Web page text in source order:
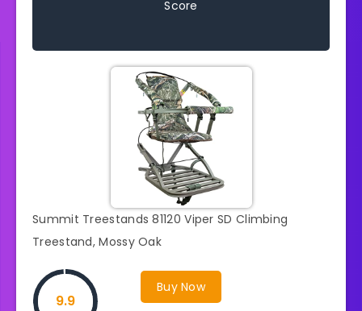
Score
Summit Treestands 81120 Viper SD Climbing
Treestand, Mossy Oak
Buy Now
9.9